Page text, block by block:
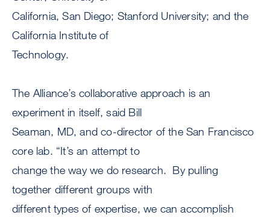
California, San Diego; Stanford University; and the
California Institute of
Technology.
The Alliance’s collaborative approach is an
experiment in itself, said Bill
Seaman, MD, and co-director of the San Francisco
core lab. “It’s an attempt to
change the way we do research. By pulling
together different groups with
different types of expertise, we can accomplish